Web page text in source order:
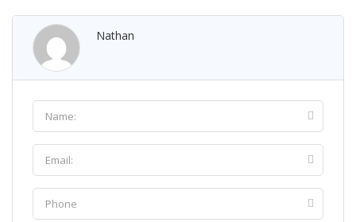
Nathan